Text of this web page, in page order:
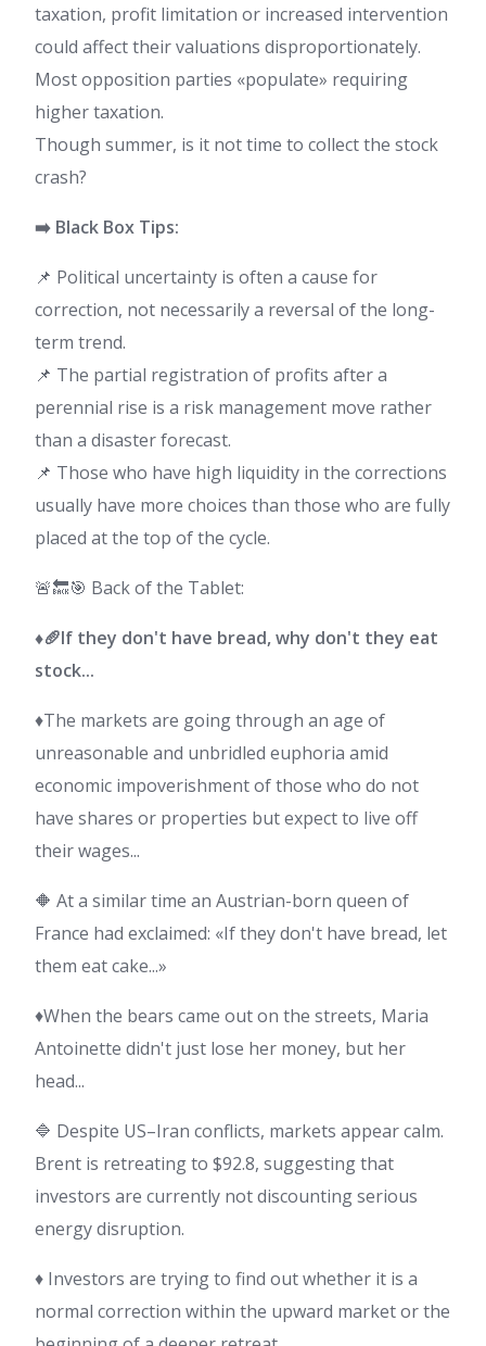
taxation, profit limitation or increased intervention
could affect their valuations disproportionately.
Most opposition parties «populate» requiring
higher taxation.
Though summer, is it not time to collect the stock
crash?
➡️ Black Box Tips:
📌 Political uncertainty is often a cause for
correction, not necessarily a reversal of the long-
term trend.
📌 The partial registration of profits after a
perennial rise is a risk management move rather
than a disaster forecast.
📌 Those who have high liquidity in the corrections
usually have more choices than those who are fully
placed at the top of the cycle.
🚨🔙🎯 Back of the Tablet:
♦️🥖If they don't have bread, why don't they eat
stock...
♦️The markets are going through an age of
unreasonable and unbridled euphoria amid
economic impoverishment of those who do not
have shares or properties but expect to live off
their wages...
🔶 At a similar time an Austrian-born queen of
France had exclaimed: «If they don't have bread, let
them eat cake...»
♦️When the bears came out on the streets, Maria
Antoinette didn't just lose her money, but her
head...
🔷 Despite US–Iran conflicts, markets appear calm.
Brent is retreating to $92.8, suggesting that
investors are currently not discounting serious
energy disruption.
♦️ Investors are trying to find out whether it is a
normal correction within the upward market or the